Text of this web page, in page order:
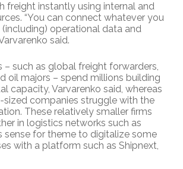
freight instantly using internal and
“You can connect whatever you
operational data and
said.
– such as global freight forwarders,
oil majors – spend millions building
capacity, Varvarenko said, whereas
companies struggle with the
These relatively smaller firms
in logistics networks such as
sense for theme to digitalize some
with a platform such as Shipnext,